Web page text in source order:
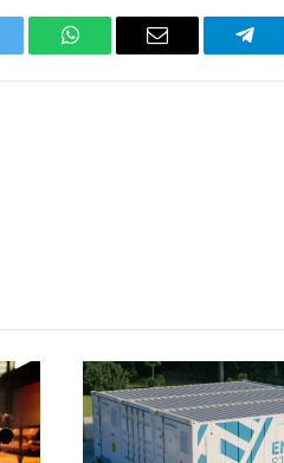
WhatsAppEmail